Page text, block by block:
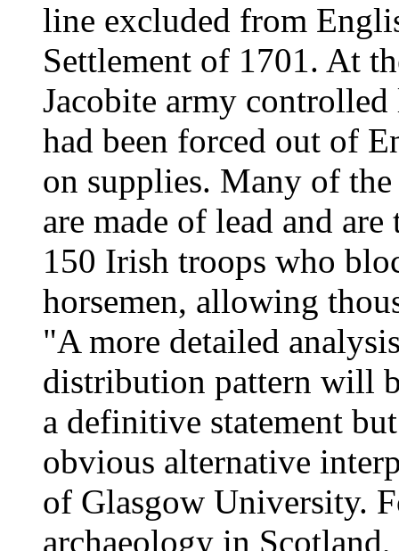
line excluded from
Settlement of 1701. At
Jacobite army
had been forced out of
on supplies. Many of
are made of lead and
150 Irish troops who
horsemen, allowing
"A more detailed
distribution pattern will
a definitive statement
obvious alternative
of Glasgow University.
archaeology in